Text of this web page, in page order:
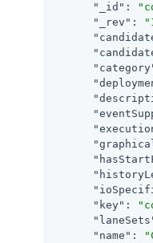
"_id" :
"_rev" :
"key" :
"name" :